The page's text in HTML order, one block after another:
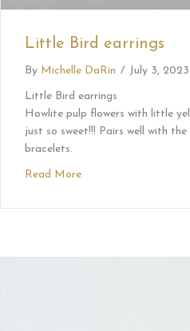
Little Bird earrings
By Michelle DaRin / July 3, 2023
Little Bird earrings
Howlite pulp flowers with little
just so sweet!!! Pairs well with
bracelets.
Read More